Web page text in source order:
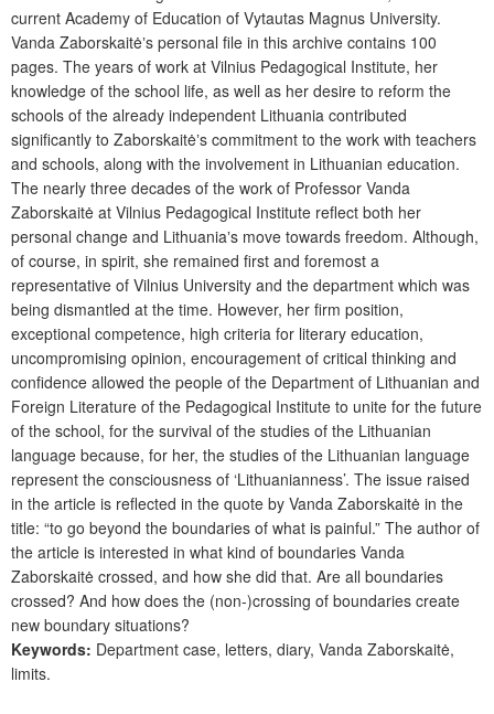
current Academy of Education of Vytautas Magnus University.
Vanda Zaborskaitėʼs personal file in this archive contains 100
pages. The years of work at Vilnius Pedagogical Institute, her
knowledge of the school life, as well as her desire to reform the
schools of the already independent Lithuania contributed
significantly to Zaborskaitėʼs commitment to the work with teachers
and schools, along with the involvement in Lithuanian education.
The nearly three decades of the work of Professor Vanda
Zaborskaitė at Vilnius Pedagogical Institute reflect both her
personal change and Lithuaniaʼs move towards freedom. Although,
of course, in spirit, she remained first and foremost a
representative of Vilnius University and the department which was
being dismantled at the time. However, her firm position,
exceptional competence, high criteria for literary education,
uncompromising opinion, encouragement of critical thinking and
confidence allowed the people of the Department of Lithuanian and
Foreign Literature of the Pedagogical Institute to unite for the future
of the school, for the survival of the studies of the Lithuanian
language because, for her, the studies of the Lithuanian language
represent the consciousness of ‘Lithuanianness’. The issue raised
in the article is reflected in the quote by Vanda Zaborskaitė in the
title: “to go beyond the boundaries of what is painful.” The author of
the article is interested in what kind of boundaries Vanda
Zaborskaitė crossed, and how she did that. Are all boundaries
crossed? And how does the (non-)crossing of boundaries create
new boundary situations?
Keywords: Department case, letters, diary, Vanda Zaborskaitė,
limits.